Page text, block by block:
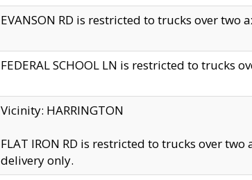
EVANSON RD is restricted to trucks over
FEDERAL SCHOOL LN is restricted to trucks
Vicinity: HARRINGTON
FLAT IRON RD is restricted to trucks over
delivery only.